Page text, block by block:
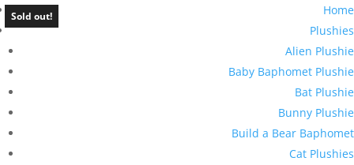
Home
Plushies
Alien Plushie
Baby Baphomet Plushie
Bat Plushie
Bunny Plushie
Build a Bear Baphomet
Cat Plushies
Sold out!